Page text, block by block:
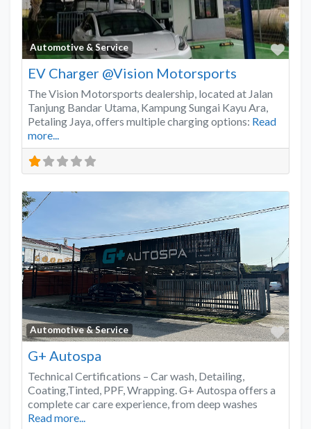
Automotive & Service
EV Charger @Vision Motorsports
The Vision Motorsports dealership, located at Jalan
Tanjung Bandar Utama, Kampung Sungai Kayu Ara,
Petaling Jaya, offers multiple charging options: Read
more...
Automotive & Service
G+ Autospa
Technical Certifications – Car wash, Detailing,
Coating,Tinted, PPF, Wrapping. G+ Autospa offers a
complete car care experience, from deep washes
Read more...